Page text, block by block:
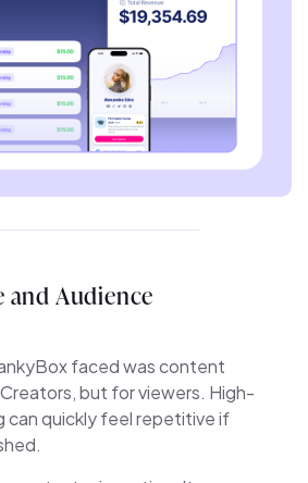
and Audience
faced was content
but for viewers. High-
can quickly feel repetitive if